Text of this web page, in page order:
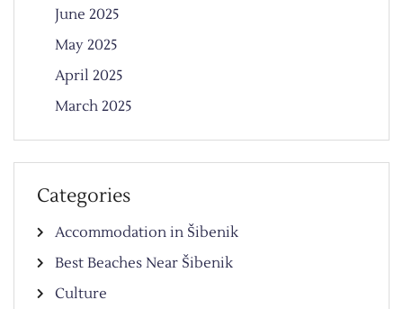
June 2025
May 2025
April 2025
March 2025
Categories
Accommodation in Šibenik
Best Beaches Near Šibenik
Culture